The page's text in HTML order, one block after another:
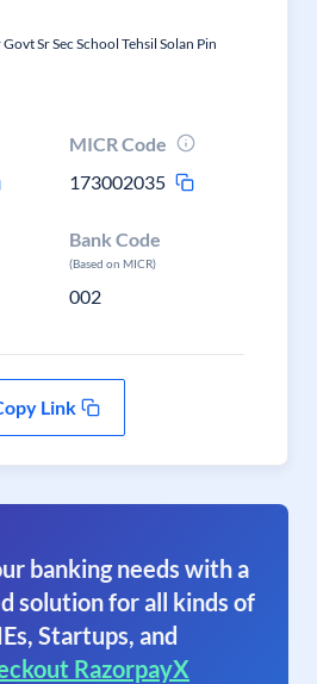
Sr Sec School Tehsil Solan Pin
MICR Code
173002035
Bank Code
(Based on MICR)
002
Link
banking needs with a
solution for all kinds of
Startups, and
RazorpayX